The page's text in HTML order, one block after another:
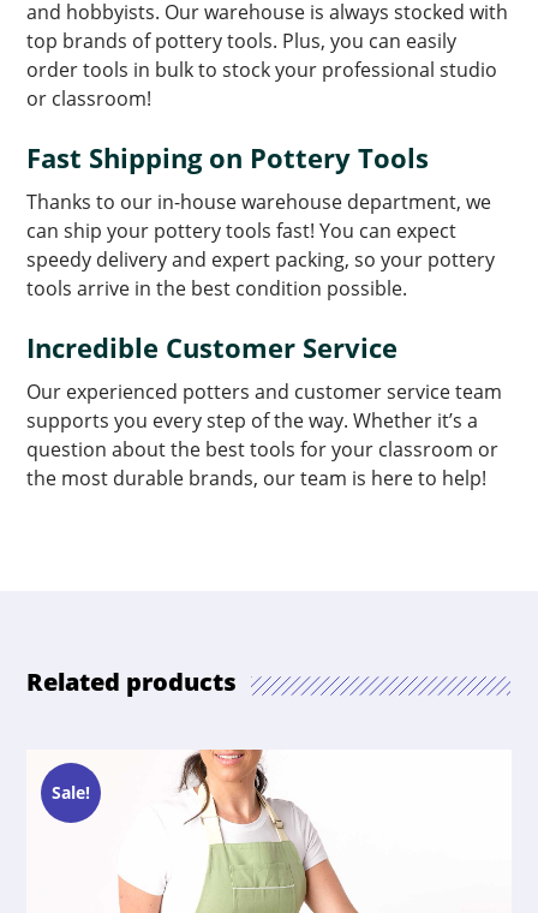
and hobbyists. Our warehouse is always stocked with
top brands of pottery tools. Plus, you can easily
order tools in bulk to stock your professional studio
or classroom!
Fast Shipping on Pottery Tools
Thanks to our in-house warehouse department, we
can ship your pottery tools fast! You can expect
speedy delivery and expert packing, so your pottery
tools arrive in the best condition possible.
Incredible Customer Service
Our experienced potters and customer service team
supports you every step of the way. Whether it’s a
question about the best tools for your classroom or
the most durable brands, our team is here to help!
Related products
Sale!